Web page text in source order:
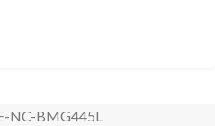
NC-BMG445L